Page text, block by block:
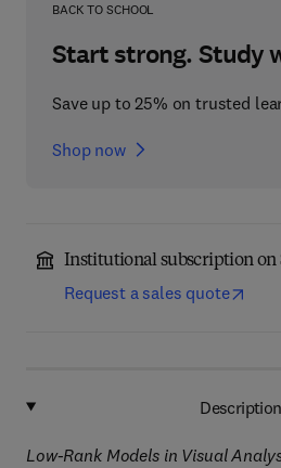
BACK TO SCHOOL
Start strong. Study
Save up to 25% on trusted
Shop now
Institutional subscription on
Request a sales quote
Description
Low-Rank Models in Visual